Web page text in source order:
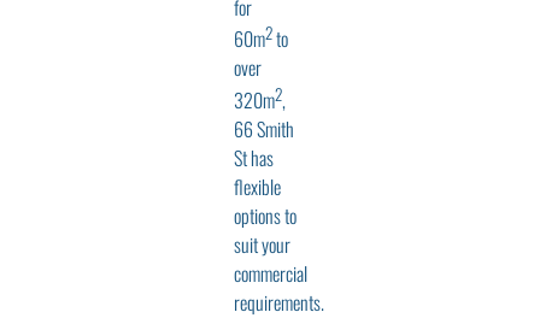
for
60m2to
over
320m2,
66 Smith
St has
flexible
options to
suit your
commercial
requirements.